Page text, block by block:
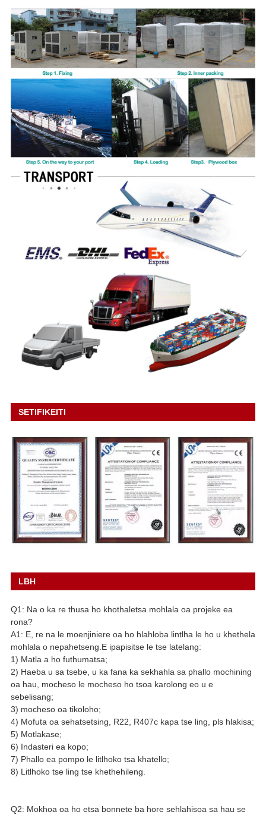
SETIFIKEITI
LBH
Q1: Na o ka re thusa ho khothaletsa mohlala oa projeke ea
rona?
A1: E, re na le moenjiniere oa ho hlahloba lintlha le ho u khethela
mohlala o nepahetseng.E ipapisitse le tse latelang:
1) Matla a ho futhumatsa;
2) Haeba u sa tsebe, u ka fana ka sekhahla sa phallo mochining
oa hau, mocheso le mocheso ho tsoa karolong eo u e
sebelisang;
3) mocheso oa tikoloho;
4) Mofuta oa sehatsetsing, R22, R407c kapa tse ling, pls hlakisa;
5) Motlakase;
6) Indasteri ea kopo;
7) Phallo ea pompo le litlhoko tsa khatello;
8) Litlhoko tse ling tse khethehileng.
Q2: Mokhoa oa ho etsa bonnete ba hore sehlahisoa sa hau se